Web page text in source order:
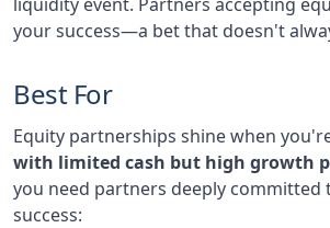
your success—a bet that doesn't
Best For
Equity partnerships shine when
with limited cash but high growth
you need partners deeply
success: